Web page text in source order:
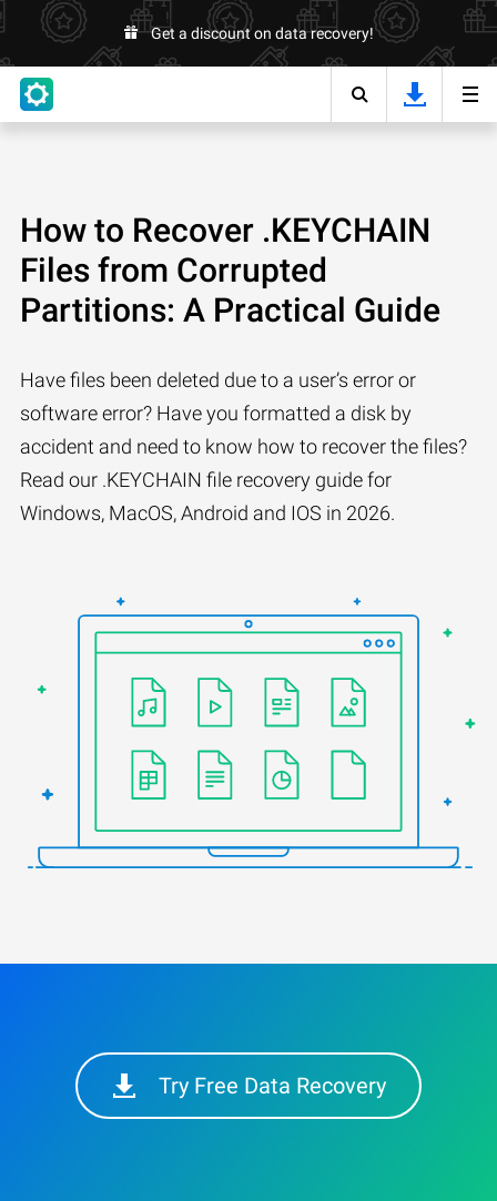
Get a discount on data recovery!
How to Recover .KEYCHAIN
Files from Corrupted
Partitions: A Practical Guide
Have files been deleted due to a user’s error or
software error? Have you formatted a disk by
accident and need to know how to recover the files?
Read our .KEYCHAIN file recovery guide for
Windows, MacOS, Android and IOS in 2026.
Try Free Data Recovery